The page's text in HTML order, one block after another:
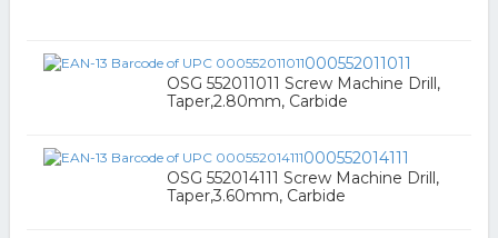
000552011011
OSG 552011011 Screw Machine Drill,
Taper,2.80mm, Carbide
000552014111
OSG 552014111 Screw Machine Drill,
Taper,3.60mm, Carbide